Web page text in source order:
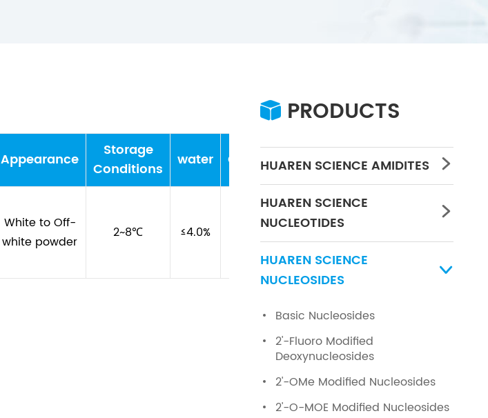
Appearance
Storage
Conditions
water Concentration PH
White to Off-
white powder
2~8℃ ≤4.0%
 PRODUCTS
HUAREN SCIENCE AMIDITES 
HUAREN SCIENCE
NUCLEOTIDES

HUAREN SCIENCE
NUCLEOSIDES

Basic Nucleosides
2'-Fluoro Modified
Deoxynucleosides
2'-OMe Modified Nucleosides
2'-O-MOE Modified Nucleosides